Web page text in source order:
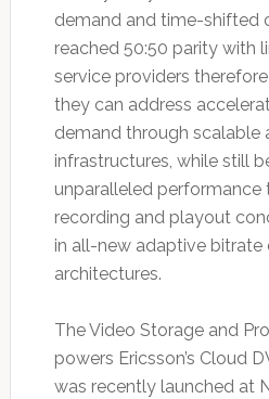
demand and time-shifted
reached 50:50 parity with
service providers
they can address
demand through scalable
infrastructures, while still
unparalleled performance
recording and playout
in all-new adaptive bitrate
architectures.
The Video Storage and
powers Ericsson’s Cloud
was recently launched at